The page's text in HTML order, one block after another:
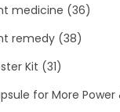
medicine (36)
remedy (38)
Kit (31)
for More